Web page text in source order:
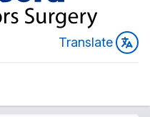
Translate